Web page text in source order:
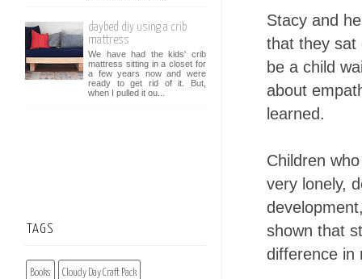
Stacy and
that they sat
be a child
about
learned.
Children
very lonely,
shown that
difference in
daybed diy using a crib
mattress
We have had the kids' crib
mattress sitting in a closet for
a few years now and were
ready to get rid of it. But,
when I pulled it ou...
TAGS
Books Cloudy Day Craft Pack